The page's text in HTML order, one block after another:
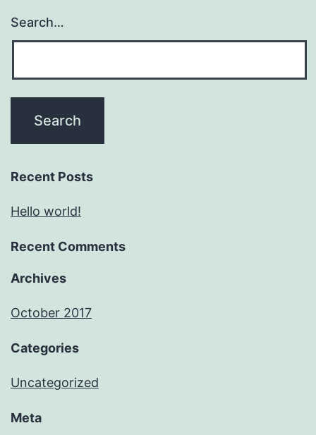
Search…
Recent Posts
Hello world!
Recent Comments
Archives
October 2017
Categories
Uncategorized
Meta